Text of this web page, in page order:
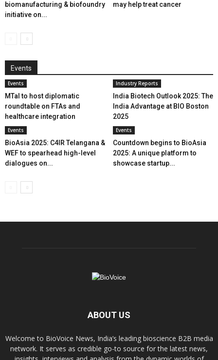
biomanufacturing & biofoundry
initiative on...
may help treat cancer
Events
Events
MTaI to host diplomatic
roundtable on FTAs and
healthcare integration
Industry Reports
India Biotech Outlook 2025: The
India Advantage at BIO Boston
2025
Events
BioAsia 2025: C4IR Telangana &
WEF to spearhead high-level
dialogues on...
Events
Countdown begins to BioAsia
2025: A unique platform to
showcase startup...
ABOUT US
Welcome to BioVoice News, India’s leading bioscience B2B media
network. It serves as credible go-to source for the latest news,